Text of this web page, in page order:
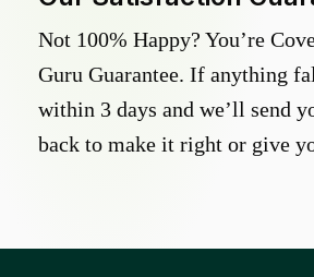
Not 100% Happy? You’re
Guru Guarantee. If anything
within 3 days and we’ll send
back to make it right or give